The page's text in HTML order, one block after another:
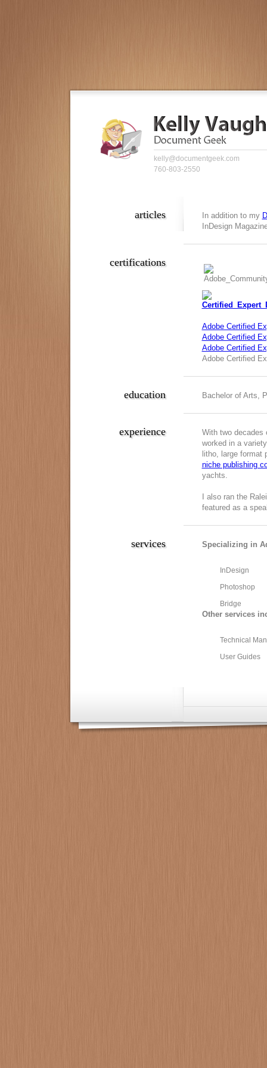
kelly@documentgeek.com
760-803-2550
In addition to my
InDesign
articles
Adobe Certified
Adobe Certified
Adobe Certified
Adobe Certified
certifications
Bachelor of Arts,
education
With two decades
worked in a
litho, large format
niche publishing
yachts.
I also ran the
featured as a
experience
Specializing in
InDesign
Photoshop
Bridge
Other services
Technical
User Guides
services